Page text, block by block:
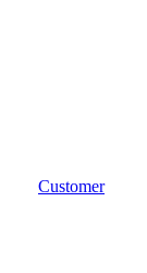
Customer